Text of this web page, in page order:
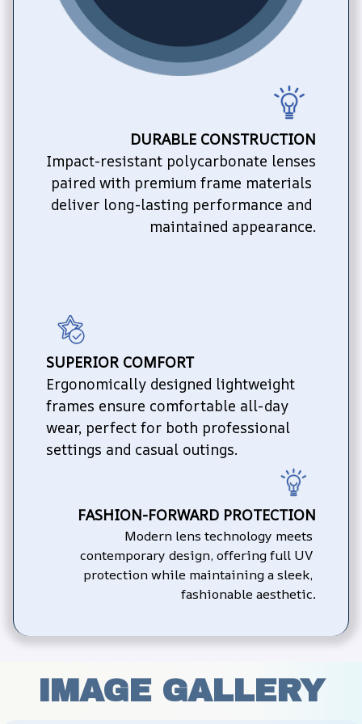
DURABLE CONSTRUCTION
Impact-resistant polycarbonate lenses
paired with premium frame materials
deliver long-lasting performance and
maintained appearance.
SUPERIOR COMFORT
Ergonomically designed lightweight
frames ensure comfortable all-day
wear, perfect for both professional
settings and casual outings.
FASHION-FORWARD PROTECTION
Modern lens technology meets
contemporary design, offering full UV
protection while maintaining a sleek,
fashionable aesthetic.
IMAGE GALLERY